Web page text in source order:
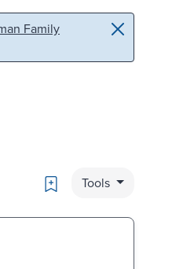
Family
Bookmark
Tools